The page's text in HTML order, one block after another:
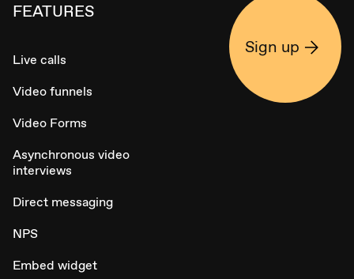
FEATURES
Live calls
Video funnels
Video Forms
Asynchronous video
interviews
Direct messaging
NPS
Embed widget
Sign up